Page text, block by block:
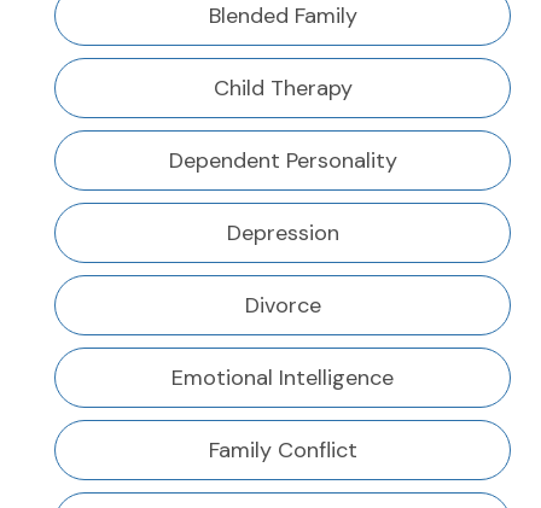
Blended Family
Child Therapy
Dependent Personality
Depression
Divorce
Emotional Intelligence
Family Conflict